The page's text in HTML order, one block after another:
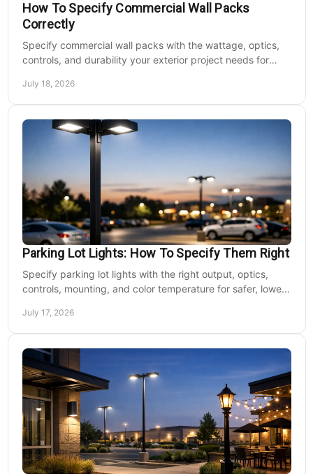
How To Specify Commercial Wall Packs
Correctly
Specify commercial wall packs with the wattage, optics,
controls, and durability your exterior project needs for
July 18, 2026
Parking Lot Lights: How To Specify Them Right
Specify parking lot lights with the right output, optics,
controls, mounting, and color temperature for safer, lower-
July 17, 2026